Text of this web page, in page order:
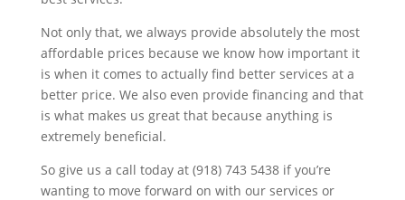
Not only that, we always provide absolutely the most
affordable prices because we know how important it
is when it comes to actually find better services at a
better price. We also even provide financing and that
is what makes us great that because anything is
extremely beneficial.
So give us a call today at (918) 743 5438 if you’re
wanting to move forward on with our services or